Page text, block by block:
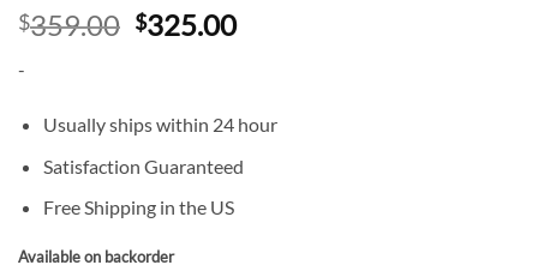
$359.00 Original
$359.00.
$325.00Current
$325.00.
-
Usually ships within 24 hour
Satisfaction Guaranteed
Free Shipping in the US
Available on backorder